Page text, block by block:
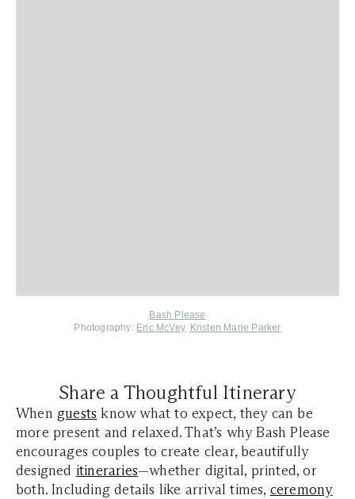
Bash Please
Photography: Eric McVey. Kristen Marie Parker
Share a Thoughtful Itinerary
Whenguests know what to expect, they can be
more present and relaxed. That’s why Bash Please
encourages couples to create clear, beautifully
designed itineraries—whether digital, printed, or
both. Including details like arrival times, ceremony